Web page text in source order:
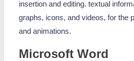
insertion and editing. textual
graphs, icons, and videos, for the
and animations.
Microsoft Word